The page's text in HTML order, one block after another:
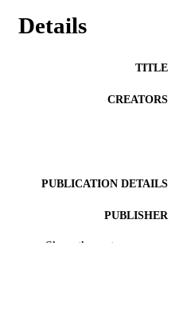
Details
TITLE
CREATORS
PUBLICATION DETAILS
PUBLISHER
RESOURCE TYPE
Show the rest